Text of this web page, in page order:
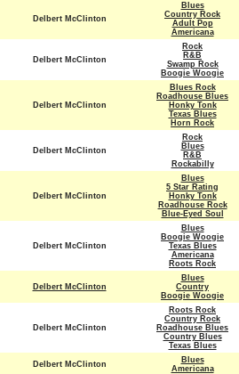
Delbert McClinton
Blues
Country Rock
Adult Pop
Americana
Delbert McClinton
Rock
R&B
Swamp Rock
Boogie Woogie
Delbert McClinton
Blues Rock
Roadhouse Blues
Honky Tonk
Texas Blues
Horn Rock
Delbert McClinton
Rock
Blues
R&B
Rockabilly
Delbert McClinton
Blues
5 Star Rating
Honky Tonk
Roadhouse Rock
Blue-Eyed Soul
Delbert McClinton
Blues
Boogie Woogie
Texas Blues
Americana
Roots Rock
Delbert McClinton
Blues
Country
Boogie Woogie
Delbert McClinton
Roots Rock
Country Rock
Roadhouse Blues
Country Blues
Texas Blues
Delbert McClinton
Blues
Americana